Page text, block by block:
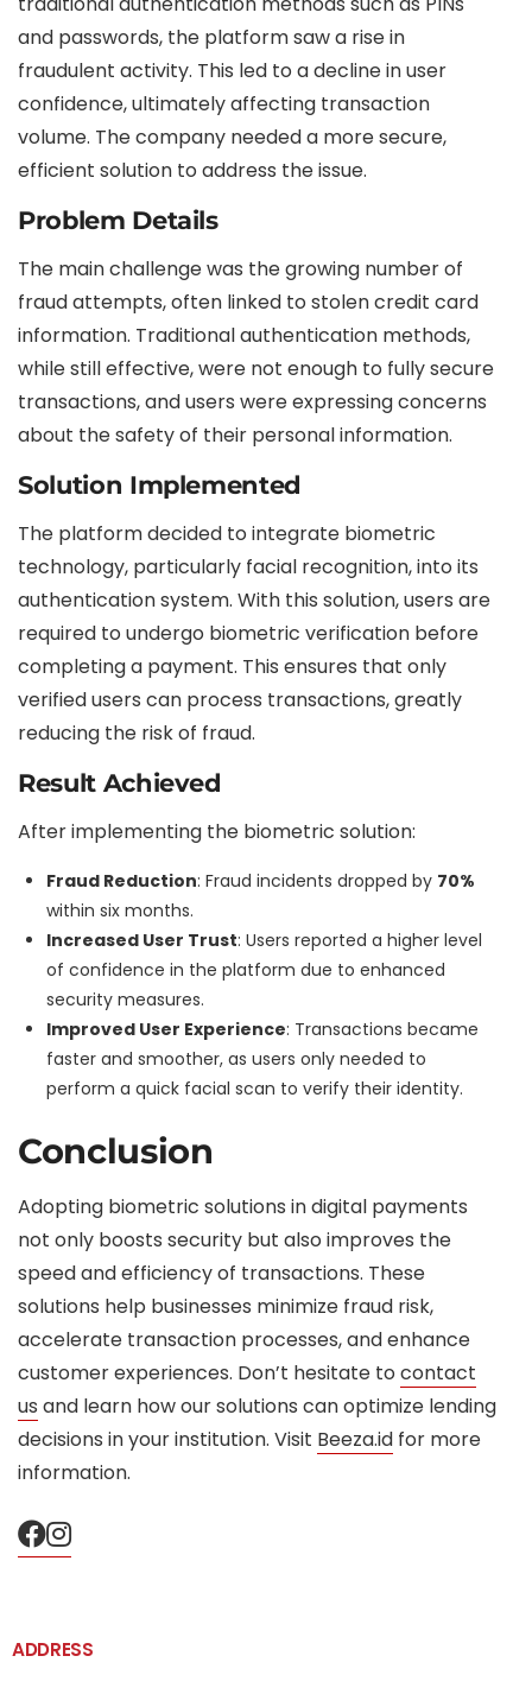
and passwords, the platform saw a rise in
fraudulent activity. This led to a decline in user
confidence, ultimately affecting transaction
volume. The company needed a more secure,
efficient solution to address the issue.
Problem Details
The main challenge was the growing number of
fraud attempts, often linked to stolen credit card
information. Traditional authentication methods,
while still effective, were not enough to fully secure
transactions, and users were expressing concerns
about the safety of their personal information.
Solution Implemented
The platform decided to integrate biometric
technology, particularly facial recognition, into its
authentication system. With this solution, users are
required to undergo biometric verification before
completing a payment. This ensures that only
verified users can process transactions, greatly
reducing the risk of fraud.
Result Achieved
After implementing the biometric solution:
Fraud Reduction: Fraud incidents dropped by 70%
within six months.
Increased User Trust: Users reported a higher level
of confidence in the platform due to enhanced
security measures.
Improved User Experience: Transactions became
faster and smoother, as users only needed to
perform a quick facial scan to verify their identity.
Conclusion
Adopting biometric solutions in digital payments
not only boosts security but also improves the
speed and efficiency of transactions. These
solutions help businesses minimize fraud risk,
accelerate transaction processes, and enhance
customer experiences. Don’t hesitate to contact
us and learn how our solutions can optimize lending
decisions in your institution. Visit Beeza.id for more
information.
ADDRESS